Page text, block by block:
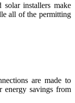
installers make
all of the permitting
are made to
savings from